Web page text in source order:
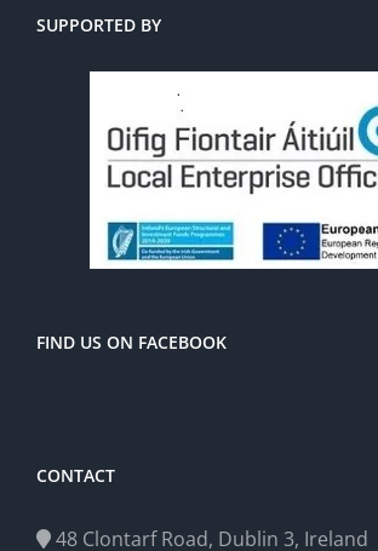
SUPPORTED BY
FIND US ON FACEBOOK
CONTACT
48 Clontarf Road, Dublin 3, Ireland